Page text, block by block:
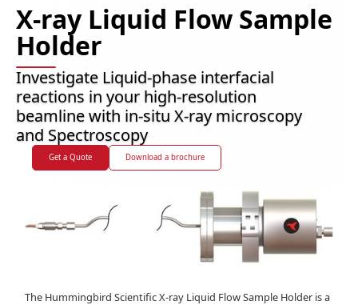
X-ray Liquid Flow Sample
Holder
Investigate Liquid-phase interfacial
reactions in your high-resolution
beamline with in-situ X-ray microscopy
and Spectroscopy
Get a Quote Download a brochure
The Hummingbird Scientific X-ray Liquid Flow Sample Holder is a